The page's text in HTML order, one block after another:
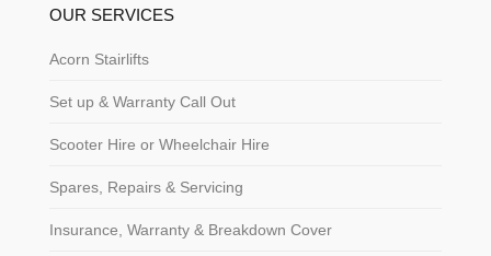
OUR SERVICES
Acorn Stairlifts
Set up & Warranty Call Out
Scooter Hire or Wheelchair Hire
Spares, Repairs & Servicing
Insurance, Warranty & Breakdown Cover